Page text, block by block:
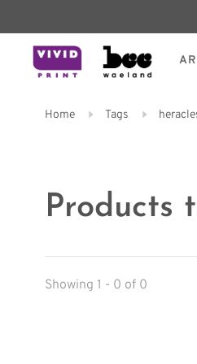
Home Tags
Products
Showing 1 - 0 of 0